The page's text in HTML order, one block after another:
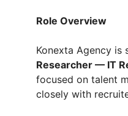
Role Overview
Konexta Agency
Researcher — IT
focused on talent
closely with